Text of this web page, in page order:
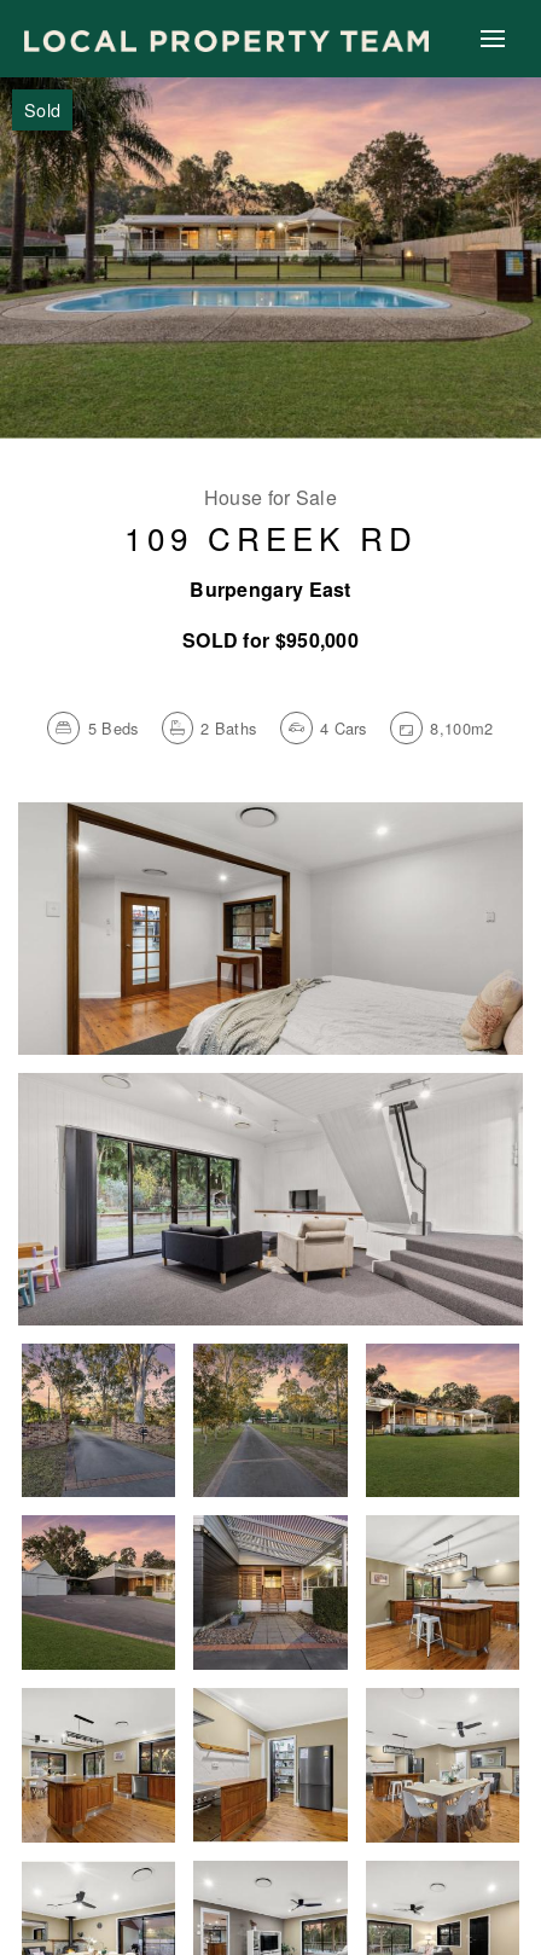
Sold
House for Sale
109 CREEK RD
Burpengary East
SOLD for $950,000
5 Beds 2 Baths 4 Cars 8,100m2